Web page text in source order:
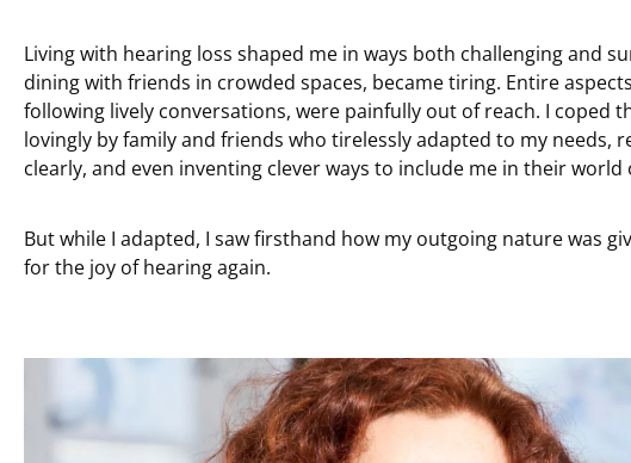
Living with hearing loss shaped me in ways both challenging and
dining with friends in crowded spaces, became tiring. Entire
following lively conversations, were painfully out of reach. I coped
lovingly by family and friends who tirelessly adapted to my needs,
clearly, and even inventing clever ways to include me in their world
But while I adapted, I saw firsthand how my outgoing nature was
for the joy of hearing again.